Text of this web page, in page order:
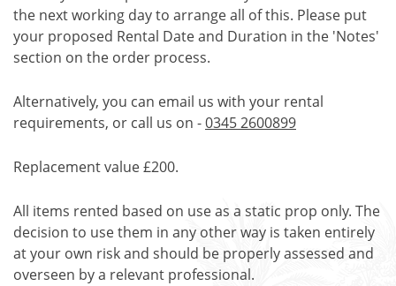
the next working day to arrange all of this. Please put
your proposed Rental Date and Duration in the 'Notes'
section on the order process.
Alternatively, you can email us with your rental
requirements, or call us on -0345 2600899
Replacement value £200.
All items rented based on use as a static prop only. The
decision to use them in any other way is taken entirely
at your own risk and should be properly assessed and
overseen by a relevant professional.